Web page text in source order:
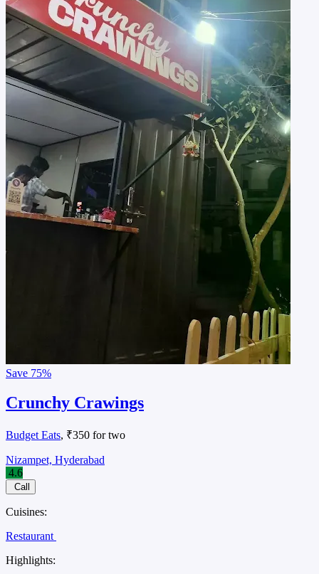
Save 75%
Crunchy Crawings
Budget Eats, ₹350 for two
Nizampet, Hyderabad
4.6
Call
Cuisines:
Restaurant
Highlights: